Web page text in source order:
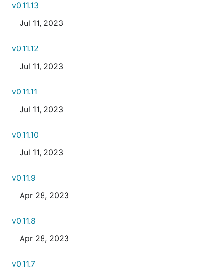
v0.11.13
Jul 11, 2023
v0.11.12
Jul 11, 2023
v0.11.11
Jul 11, 2023
v0.11.10
Jul 11, 2023
v0.11.9
Apr 28, 2023
v0.11.8
Apr 28, 2023
v0.11.7